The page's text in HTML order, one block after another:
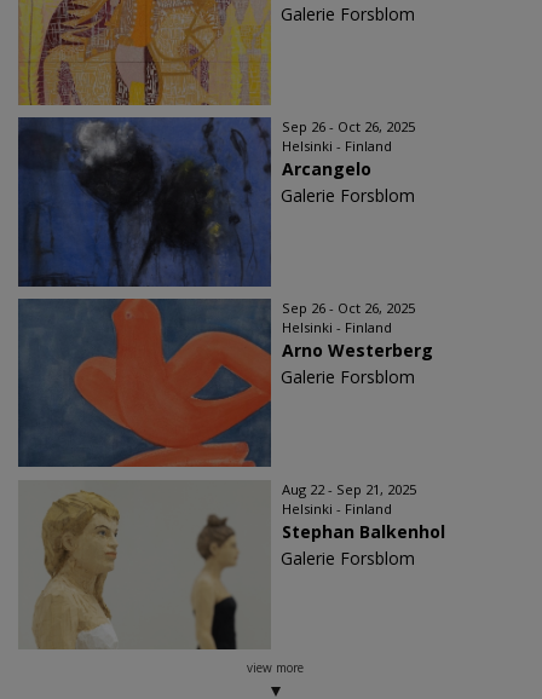
Galerie Forsblom
Sep 26 - Oct 26, 2025
Helsinki - Finland
Arcangelo
Galerie Forsblom
Sep 26 - Oct 26, 2025
Helsinki - Finland
Arno Westerberg
Galerie Forsblom
Aug 22 - Sep 21, 2025
Helsinki - Finland
Stephan Balkenhol
Galerie Forsblom
view more